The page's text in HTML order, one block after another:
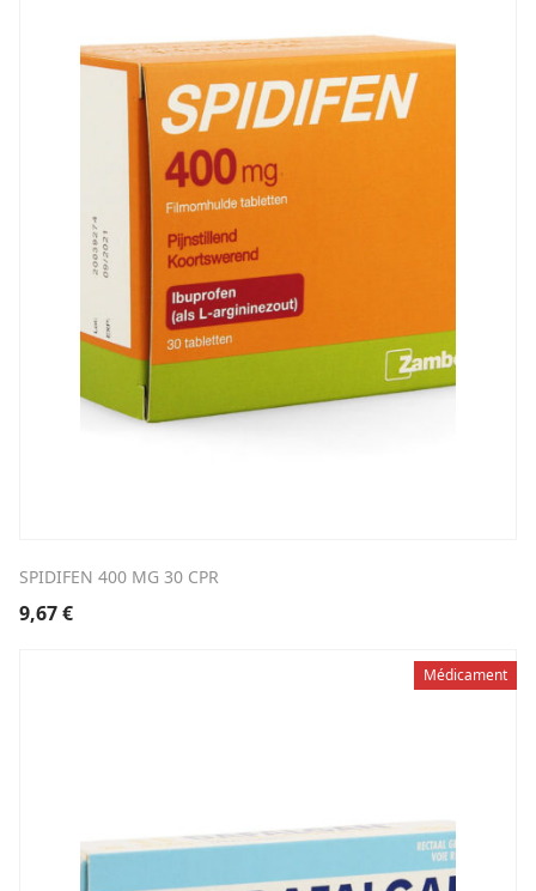
SPIDIFEN 400 MG 30 CPR
9,67€
Médicament